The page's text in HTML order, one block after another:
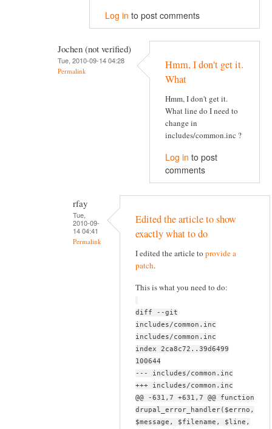
Log in to post comments
Jochen (not verified)
Tue, 2010-09-14 04:28
Permalink
Hmm, I don't get it.
What
Hmm, I don't get it.
What line do I need to
change in
includes/common.inc ?
Log in to post
comments
rfay
Tue,
2010-09-
14 04:41
Permalink
Edited the article to show
exactly what to do
I edited the article to provide a
patch.
This is what you need to do:
diff --git
includes/common.inc
includes/common.inc
index 2ca8c72..39d6499
100644
--- includes/common.inc
+++ includes/common.inc
@@ -631,7 +631,7 @@ function
drupal_error_handler($errno,
$message, $filename, $line,